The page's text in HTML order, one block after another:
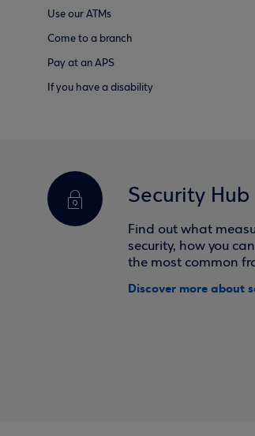
Use our ATMs
Come to a branch
Pay at an APS
If you have a disability
Security Hub
Find out what
security, how you
the most common
Discover more about